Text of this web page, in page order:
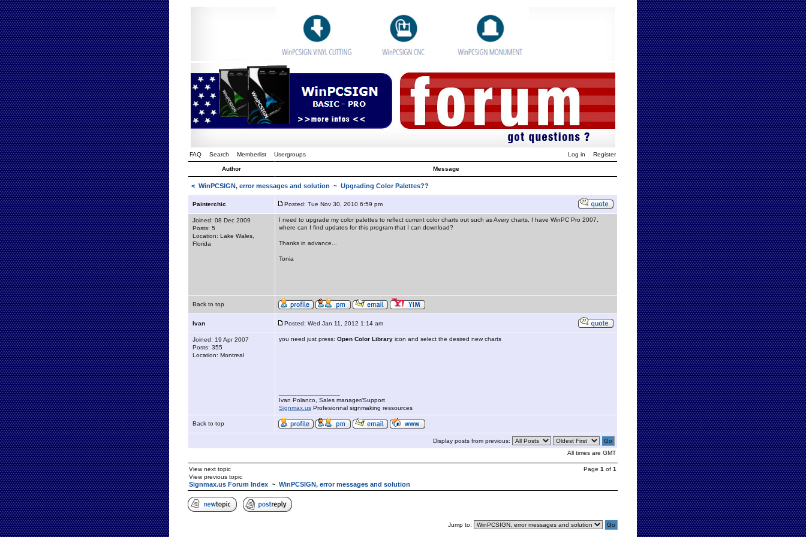
FAQ Search Memberlist Usergroups Log in Register
Author Message
< WinPCSIGN, error messages and solution ~ Upgrading Color Palettes??
Painterchic Posted: Tue Nov 30, 2010 6:59 pm
Joined: 08 Dec 2009
Posts: 5
Location: Lake Wales,
Florida
I need to upgrade my color palettes to reflect current color charts out such as Avery charts, I have WinPC Pro 2007,
where can I find updates for this program that I can download?
Thanks in advance...
Tonia
Back to top
Ivan Posted: Wed Jan 11, 2012 1:14 am
Joined: 19 Apr 2007
Posts: 355
Location: Montreal
you need just press: Open Color Library icon and select the desired new charts
Ivan Polanco, Sales manager/Support
Signmax.us Profesionnal signmaking ressources
Back to top
Display posts from previous:
All times are GMT
View next topic
View previous topic
Page 1 of 1
Signmax.us Forum Index ~ WinPCSIGN, error messages and solution
Jump to: